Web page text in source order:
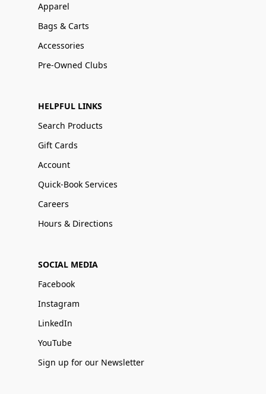
Apparel
Bags & Carts
Accessories
Pre-Owned Clubs
HELPFUL LINKS
Search Products
Gift Cards
Account
Quick-Book Services
Careers
Hours & Directions
SOCIAL MEDIA
Facebook
Instagram
LinkedIn
YouTube
Sign up for our Newsletter